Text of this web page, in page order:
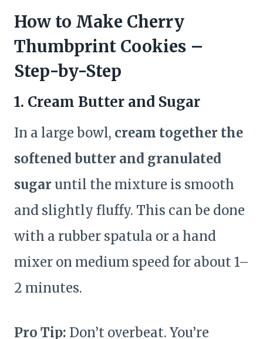
How to Make Cherry
Thumbprint Cookies –
Step-by-Step
1. Cream Butter and Sugar
In a large bowl, cream together the
softened butter and granulated
sugar until the mixture is smooth
and slightly fluffy. This can be done
with a rubber spatula or a hand
mixer on medium speed for about 1–
2 minutes.
Pro Tip: Don’t overbeat. You’re